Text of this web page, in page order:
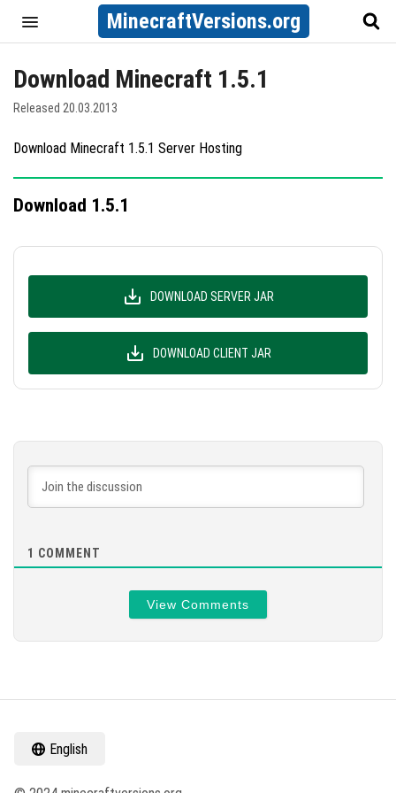
MinecraftVersions.org
Download Minecraft 1.5.1
Released 20.03.2013
Download Minecraft 1.5.1 Server Hosting
Download 1.5.1
DOWNLOAD SERVER JAR
DOWNLOAD CLIENT JAR
1 COMMENT
View Comments
English